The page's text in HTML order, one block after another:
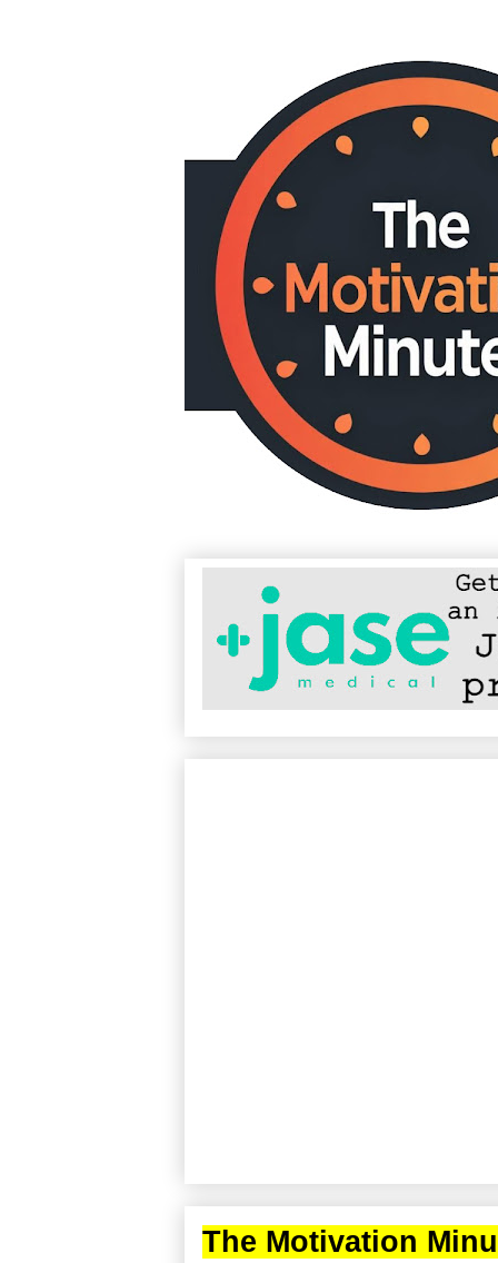
The Motivation